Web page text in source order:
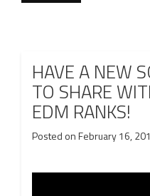
HAVE A NEW
TO SHARE
EDM RANKS!
Posted onFebruary 16,